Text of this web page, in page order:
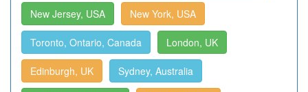
New Jersey, USA New York, USA
Toronto, Ontario, Canada London, UK
Edinburgh, UK Sydney, Australia